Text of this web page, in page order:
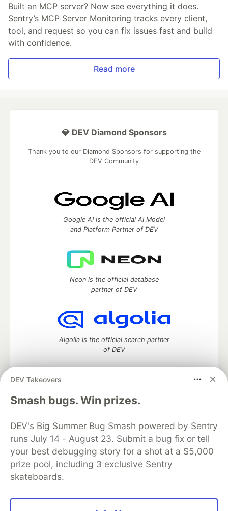
Built an MCP server? Now see everything it does.
Sentry’s MCP Server Monitoring tracks every client,
tool, and request so you can fix issues fast and build
with confidence.
Read more
DEV Takeovers
Smash bugs. Win prizes.
DEV's Big Summer Bug Smash powered by Sentry
runs July 14 - August 23. Submit a bug fix or tell
your best debugging story for a shot at a $5,000
prize pool, including 3 exclusive Sentry
skateboards.
💎 DEV Diamond Sponsors
Thank you to our Diamond Sponsors for supporting the
DEV Community
Google AI is the official AI Model
and Platform Partner of DEV
Neon is the official database
partner of DEV
Algolia is the official search partner
of DEV
DEV Community— A space to discuss and keep up software
development and manage your software career
DEV Education Tracks
DEV Help
Advertise on DEV
Organization Accounts
DEV Showcase About
Contact
Free Postgres Database
DEV Shop
MLH
Code of Conduct
Privacy Policy
Terms of Use
Built on
Forem open source software that powers
and other inclusive communities.